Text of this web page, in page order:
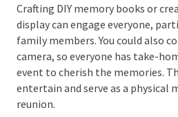
Memory-making
In addition to games, consider
create enduring memories. A
can provide hours of amusement,
collection of funny and touching
Crafting DIY memory books or